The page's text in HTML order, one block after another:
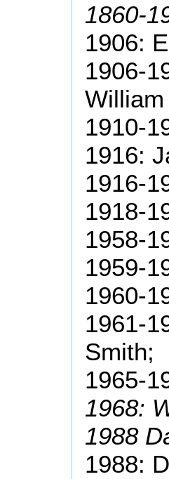
1860-
1906:
1906-
1910-
1916:
1916-
1918-
1958-
1959-
1960-
1961-
Smith;
1965-
1968:
1988
1988: